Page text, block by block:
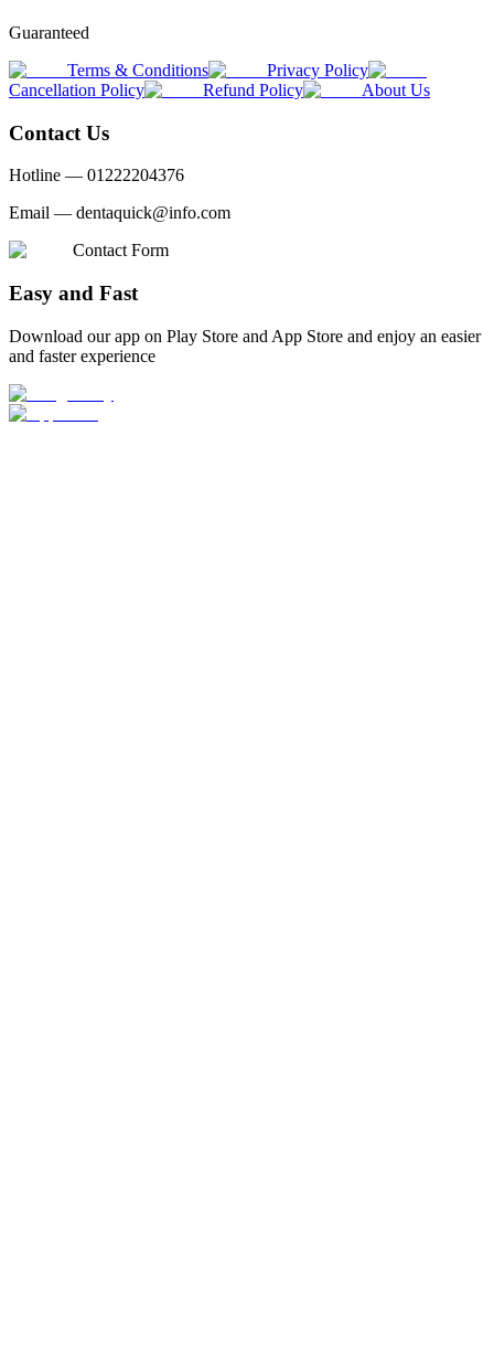
Guaranteed
Terms & Conditions
Privacy Policy
Cancellation Policy
Refund Policy About Us
Contact Us
Hotline — 01222204376
Email — dentaquick@info.com
Contact Form
Easy and Fast
Download our app on Play Store and App Store and enjoy an easier
and faster experience